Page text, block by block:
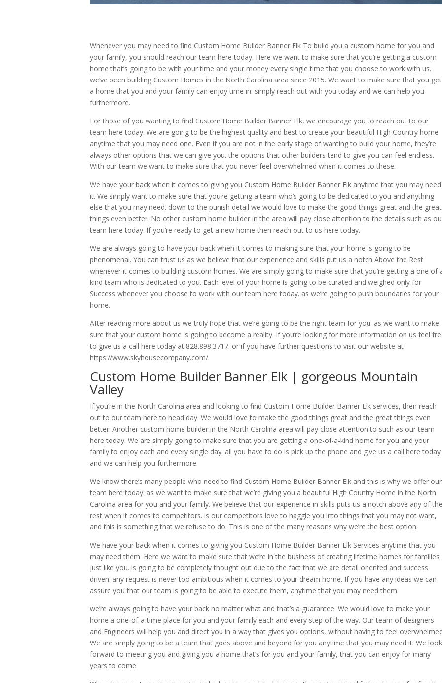
Whenever you may need to find Custom Home Builder Banner Elk To build you a custom home for you and
your family, you should reach our team here today. Here we want to make sure that you’re getting a custom
home that’s going to be with your time and your money every single time that you choose to work with us.
we’ve been building Custom Homes in the North Carolina area since 2015. We want to make sure that you get
a home that you and your family can enjoy time in. simply reach out with you today and we can help you
furthermore.
For those of you wanting to find Custom Home Builder Banner Elk, we encourage you to reach out to our
team here today. We are going to be the highest quality and best to create your beautiful High Country home
anytime that you may need one. Even if you are not in the early stage of wanting to build your home, they’re
always other options that we can give you. the options that other builders tend to give you can feel endless.
With our team we want to make sure that you never feel overwhelmed when it comes to these.
We have your back when it comes to giving you Custom Home Builder Banner Elk anytime that you may need
it. We simply want to make sure that you’re getting a team who’s going to be dedicated to you and anything
else that you may need. down to the punish detail we would love to make the good things great and the great
things even better. No other custom home builder in the area will pay close attention to the details such as
team here today. If you’re ready to get a new home then reach out to us here today.
We are always going to have your back when it comes to making sure that your home is going to be
phenomenal. You can trust us as we believe that our experience and skills put us a notch Above the Rest
whenever it comes to building custom homes. We are simply going to make sure that you’re getting a one of
kind team who is dedicated to you. Each level of your home is going to be curated and weighed only for
Success whenever you choose to work with our team here today. as we’re going to push boundaries for your
home.
After reading more about us we truly hope that we’re going to be the right team for you. as we want to make
sure that your custom home is going to become a reality. If you’re looking for more information on us feel
to give us a call here today at 828.898.3717. or if you have further questions to visit our website at
https://www.skyhousecompany.com/
Custom Home Builder Banner Elk | gorgeous Mountain
Valley
If you’re in the North Carolina area and looking to find Custom Home Builder Banner Elk services, then reach
out to our team here to head day. We would love to make the good things great and the great things even
better. Another custom home builder in the North Carolina area will pay close attention to such as our team
here today. We are simply going to make sure that you are getting a one-of-a-kind home for you and your
family to enjoy each and every single day. all you have to do is pick up the phone and give us a call here today
and we can help you furthermore.
We know there’s many people who need to find Custom Home Builder Banner Elk and this is why we offer our
team here today. as we want to make sure that we’re giving you a beautiful High Country Home in the North
Carolina area for you and your family. We believe that our experience in skills puts us a notch above any of the
rest when it comes to competitors. is our competitors love to haggle you into things that you may not want,
and this is something that we refuse to do. This is one of the many reasons why we’re the best option.
We have your back when it comes to giving you Custom Home Builder Banner Elk Services anytime that you
may need them. Here we want to make sure that we’re in the business of creating lifetime homes for families
just like you. is going to be completely thought out due to the fact that we are detail oriented and success
driven. any request is never too ambitious when it comes to your dream home. If you have any ideas we can
assure you that our team is going to be able to execute them, anytime that you may need them.
we’re always going to have your back no matter what and that’s a guarantee. We would love to make your
home a one-of-a-time place for you and your family each and every step of the way. Our team of designers
and Engineers will help you and direct you in a way that gives you options, without having to feel
We are simply going to be a team that goes above and beyond for you anytime that you may need it. We look
forward to meeting you and giving you a home that’s for you and your family, that you can enjoy for many
years to come.